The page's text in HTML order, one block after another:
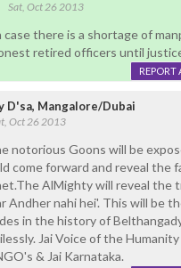
Sat, Oct 26 2013
case there is a shortage of
retired officers until
REPORT
D'sa, Mangalore/Dubai
Oct 26 2013
notorious Goons will be
come forward and reveal the
AlMighty will reveal the
Andher nahi hei'. This will be
in the history of
Jai Voice of the
& Jai Karnataka.